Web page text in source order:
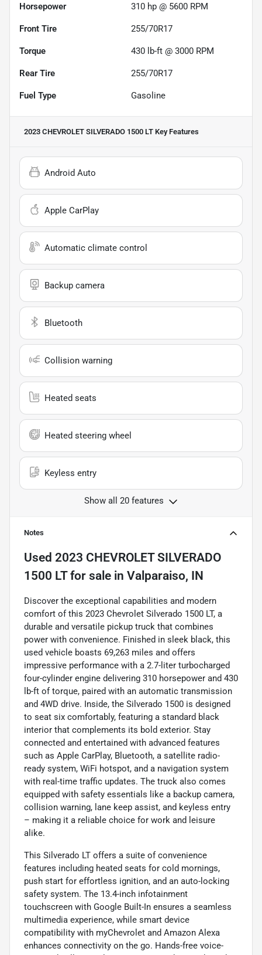
Horsepower 310 hp @ 5600 RPM
Front Tire 255/70R17
Torque 430 lb-ft @ 3000 RPM
Rear Tire 255/70R17
Fuel Type Gasoline
2023 CHEVROLET SILVERADO 1500 LT Key Features
Android Auto
Apple CarPlay
Automatic climate control
Backup camera
Bluetooth
Collision warning
Heated seats
Heated steering wheel
Keyless entry
Show all 20 features
Notes
Used 2023 CHEVROLET SILVERADO
1500 LTfor sale in Valparaiso, IN
Discover the exceptional capabilities and modern
comfort of this 2023 Chevrolet Silverado 1500 LT, a
durable and versatile pickup truck that combines
power with convenience. Finished in sleek black, this
used vehicle boasts 69,263 miles and offers
impressive performance with a 2.7-liter turbocharged
four-cylinder engine delivering 310 horsepower and 430
lb-ft of torque, paired with an automatic transmission
and 4WD drive. Inside, the Silverado 1500 is designed
to seat six comfortably, featuring a standard black
interior that complements its bold exterior. Stay
connected and entertained with advanced features
such as Apple CarPlay, Bluetooth, a satellite radio-
ready system, WiFi hotspot, and a navigation system
with real-time traffic updates. The truck also comes
equipped with safety essentials like a backup camera,
collision warning, lane keep assist, and keyless entry
– making it a reliable choice for work and leisure
alike.
This Silverado LT offers a suite of convenience
features including heated seats for cold mornings,
push start for effortless ignition, and an auto-locking
safety system. The 13.4-inch infotainment
touchscreen with Google Built-In ensures a seamless
multimedia experience, while smart device
compatibility with myChevrolet and Amazon Alexa
enhances connectivity on the go. Hands-free voice-